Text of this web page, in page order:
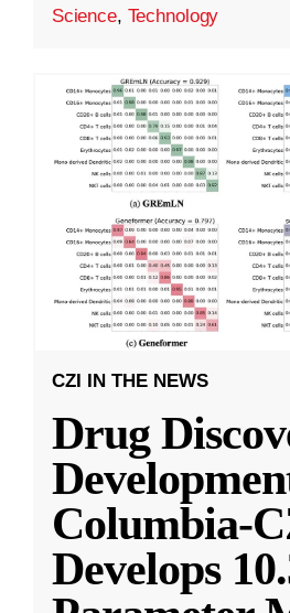
Science, Technology
CZI IN THE NEWS
Drug
Columbia-
Develops